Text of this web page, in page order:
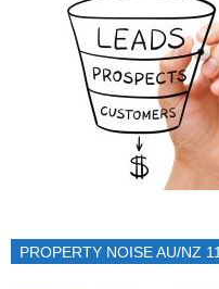
PROPERTY NOISE AU/NZ